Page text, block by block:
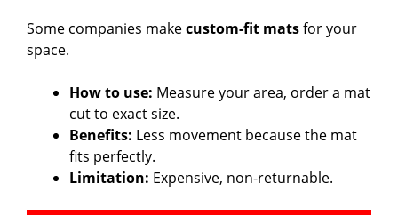
Some companies makecustom-fit matsfor your
space.
How to use: Measure your area, order a mat
cut to exact size.
Benefits: Less movement because the mat
fits perfectly.
Limitation: Expensive, non-returnable.